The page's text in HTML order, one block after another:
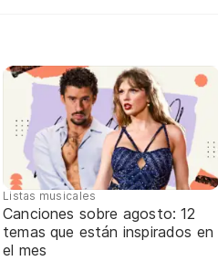
Listas musicales
Canciones sobre agosto: 12
temas que están inspirados en
el mes